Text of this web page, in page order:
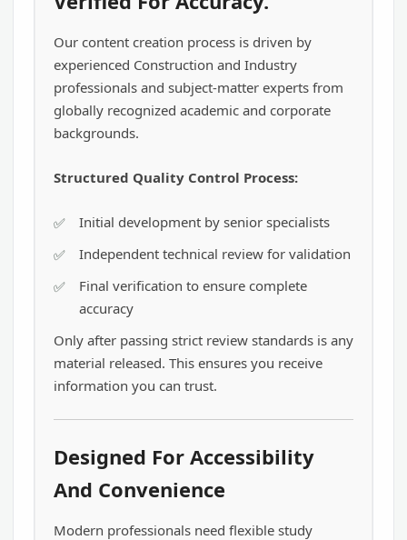
Our content creation process is driven by
experienced Construction and Industry
professionals and subject-matter experts from
globally recognized academic and corporate
backgrounds.
Structured Quality Control Process:
Initial development by senior specialists
Independent technical review for validation
Final verification to ensure complete
accuracy
Only after passing strict review standards is any
material released. This ensures you receive
information you can trust.
Designed For Accessibility
And Convenience
Modern professionals need flexible study